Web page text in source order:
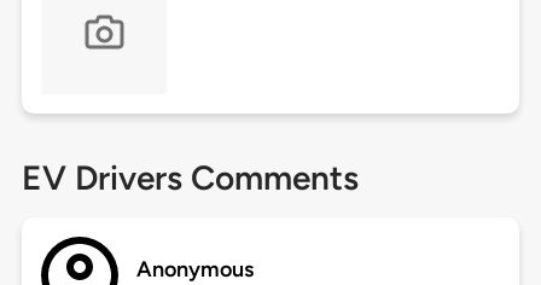
EV Drivers Comments
Anonymous